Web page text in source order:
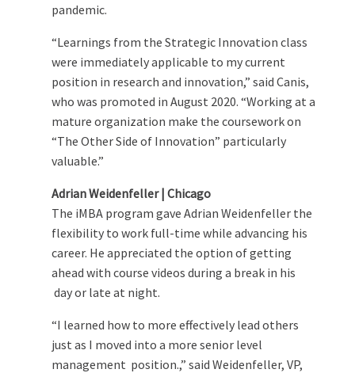
pandemic.
“Learnings from the Strategic Innovation class
were immediately applicable to my current
position in research and innovation,” said Canis,
who was promoted in August 2020. “Working at a
mature organization make the coursework on
“The Other Side of Innovation” particularly
valuable.”
Adrian Weidenfeller | Chicago
The iMBA program gave Adrian Weidenfeller the
flexibility to work full-time while advancing his
career. He appreciated the option of getting
ahead with course videos during a break in his
day or late at night.
“I learned how to more effectively lead others
just as I moved into a more senior level
management position.,” said Weidenfeller, VP,